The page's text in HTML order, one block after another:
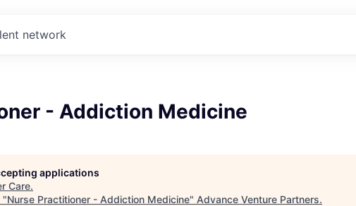
network
- Addiction Medicine
applications
Care.
"Nurse Practitioner - Addiction Medicine" Advance Venture Partners.